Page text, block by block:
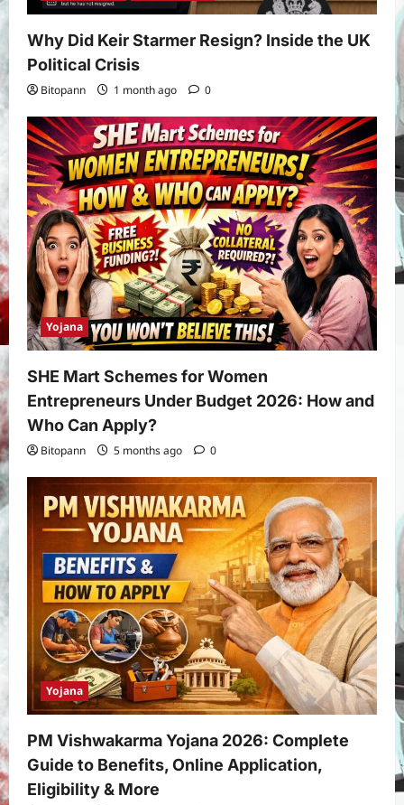
Why Did Keir Starmer Resign? Inside the UK
Political Crisis
Bitopann 1 month ago 0
Yojana
SHE Mart Schemes for Women
Entrepreneurs Under Budget 2026: How and
Who Can Apply?
Bitopann 5 months ago 0
Yojana
PM Vishwakarma Yojana 2026: Complete
Guide to Benefits, Online Application,
Eligibility & More